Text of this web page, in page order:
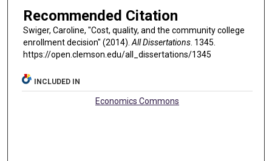
Recommended Citation
Swiger, Caroline, "Cost, quality, and the community college
enrollment decision" (2014).All Dissertations. 1345.
https://open.clemson.edu/all_dissertations/1345
INCLUDED IN
Economics Commons